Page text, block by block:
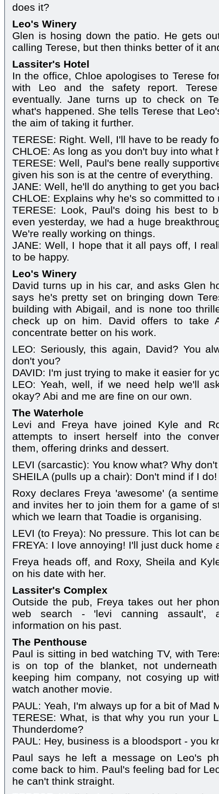
does it?
Leo's Winery
Glen is hosing down the patio. He gets
calling Terese, but then thinks better of it
Lassiter's Hotel
In the office, Chloe apologises to Terese
with Leo and the safety report.
eventually. Jane turns up to check on
what's happened. She tells Terese that
the aim of taking it further.
TERESE: Right. Well, I'll have to be ready
CHLOE: As long as you don't buy into what
TERESE: Well, Paul's bene really
given his son is at the centre of everything.
JANE: Well, he'll do anything to get you
CHLOE: Explains why he's so committed
TERESE: Look, Paul's doing his best to
even yesterday, we had a huge
We're really working on things.
JANE: Well, I hope that it all pays off, I
to be happy.
Leo's Winery
David turns up in his car, and asks Glen
says he's pretty set on bringing down
building with Abigail, and is none too
check up on him. David offers to take
concentrate better on his work.
LEO: Seriously, this again, David? You
don't you?
DAVID: I'm just trying to make it easier for
LEO: Yeah, well, if we need help we'll
okay? Abi and me are fine on our own.
The Waterhole
Levi and Freya have joined Kyle and
attempts to insert herself into the
them, offering drinks and dessert.
LEVI (sarcastic): You know what? Why
SHEILA (pulls up a chair): Don't mind if I do!
Roxy declares Freya 'awesome' (a
and invites her to join them for a game of
which we learn that Toadie is organising.
LEVI (to Freya): No pressure. This lot can
FREYA: I love annoying! I'll just duck home
Freya heads off, and Roxy, Sheila and
on his date with her.
Lassiter's Complex
Outside the pub, Freya takes out her
web search - 'levi canning assault',
information on his past.
The Penthouse
Paul is sitting in bed watching TV, with
is on top of the blanket, not
keeping him company, not cosying up
watch another movie.
PAUL: Yeah, I'm always up for a bit of Mad
TERESE: What, is that why you run your
Thunderdome?
PAUL: Hey, business is a bloodsport - you
Paul says he left a message on Leo's
come back to him. Paul's feeling bad for
he can't think straight.